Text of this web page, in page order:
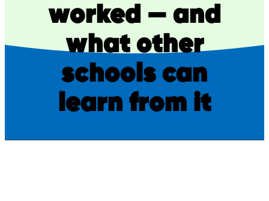
worked — and
what other
schools can
learn from it